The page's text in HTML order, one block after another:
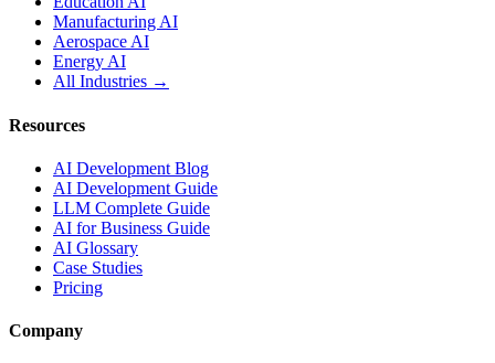
Manufacturing AI
Aerospace AI
Energy AI
All Industries →
Resources
AI Development Blog
AI Development Guide
LLM Complete Guide
AI for Business Guide
AI Glossary
Case Studies
Pricing
Company